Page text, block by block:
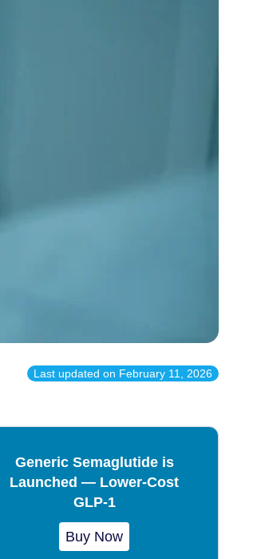
Last updated on February 11, 2026
Generic Semaglutide is
Launched — Lower-Cost
GLP-1
Buy Now